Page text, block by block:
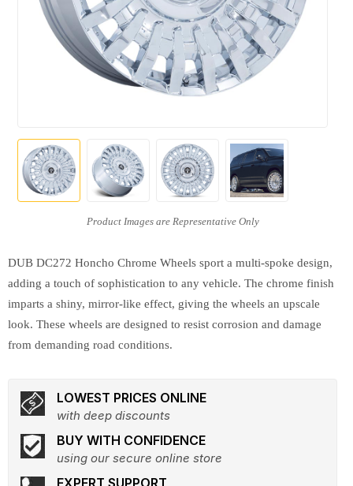
DUB DC272 Honcho Chrome Wheels sport a multi-spoke design,
adding a touch of sophistication to any vehicle. The chrome finish
imparts a shiny, mirror-like effect, giving the wheels an upscale
look. These wheels are designed to resist corrosion and damage
from demanding road conditions.
LOWEST PRICES ONLINE
with deep discounts
BUY WITH CONFIDENCE
using our secure online store
EXPERT SUPPORT